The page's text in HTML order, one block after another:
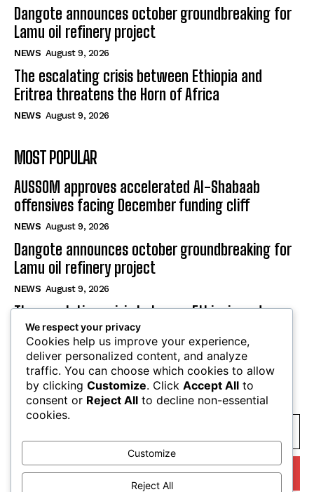
Dangote announces october groundbreaking for
Lamu oil refinery project
NEWS August 9, 2026
The escalating crisis between Ethiopia and
Eritrea threatens the Horn of Africa
NEWS August 9, 2026
MOST POPULAR
AUSSOM approves accelerated Al-Shabaab
offensives facing December funding cliff
NEWS August 9, 2026
Dangote announces october groundbreaking for
Lamu oil refinery project
NEWS August 9, 2026
The escalating crisis between Ethiopia and
Eritrea threatens the Horn of Africa
NEWS August 9, 2026
SUBSCRIBE
I WANT IN
We respect your privacy
Cookies help us improve your experience,
deliver personalized content, and analyze
traffic. You can choose which cookies to allow
by clicking Customize. Click Accept All to
consent or Reject All to decline non-essential
cookies.
Customize
Reject All